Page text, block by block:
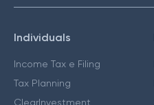
Individuals
Income Tax e Filing
Tax Planning
ClearInvestment